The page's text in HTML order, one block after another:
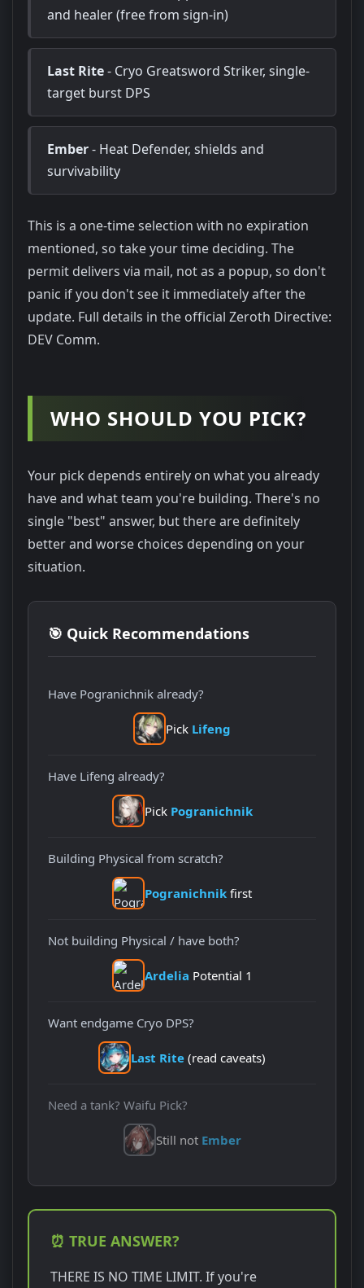
and healer (free from sign-in)
Last Rite- Cryo Greatsword Striker, single-
target burst DPS
Ember- Heat Defender, shields and
survivability
This is a one-time selection with no expiration
mentioned, so take your time deciding. The
permit delivers via mail, not as a popup, so don't
panic if you don't see it immediately after the
update. Full details in the official Zeroth Directive:
DEV Comm.
WHO SHOULD YOU PICK?
Your pick depends entirely on what you already
have and what team you're building. There's no
single "best" answer, but there are definitely
better and worse choices depending on your
situation.
🎯 Quick Recommendations
Have Pogranichnik already?
Pick Lifeng
Have Lifeng already?
Pick Pogranichnik
Building Physical from scratch?
Pogranichnik first
Not building Physical / have both?
Ardelia Potential 1
Want endgame Cryo DPS?
Last Rite (read caveats)
Need a tank? Waifu Pick?
Still not Ember
⏰ TRUE ANSWER?
THERE IS NO TIME LIMIT. If you're